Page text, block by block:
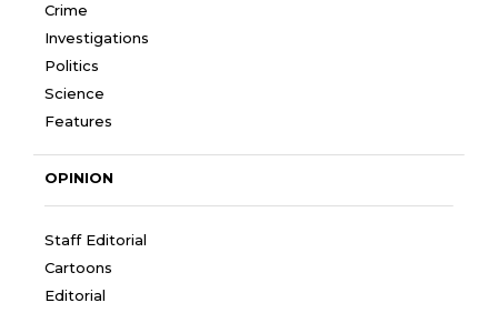
Crime
Investigations
Politics
Science
Features
OPINION
Staff Editorial
Cartoons
Editorial